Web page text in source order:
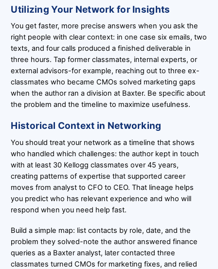
Utilizing Your Network for Insights
You get faster, more precise answers when you ask the
right people with clear context: in one case six emails, two
texts, and four calls produced a finished deliverable in
three hours. Tap former classmates, internal experts, or
external advisors-for example, reaching out to three ex-
classmates who became CMOs solved marketing gaps
when the author ran a division at Baxter. Be specific about
the problem and the timeline to maximize usefulness.
Historical Context in Networking
You should treat your network as a timeline that shows
who handled which challenges: the author kept in touch
with at least 30 Kellogg classmates over 45 years,
creating patterns of expertise that supported career
moves from analyst to CFO to CEO. That lineage helps
you predict who has relevant experience and who will
respond when you need help fast.
Build a simple map: list contacts by role, date, and the
problem they solved-note the author answered finance
queries as a Baxter analyst, later contacted three
classmates turned CMOs for marketing fixes, and relied